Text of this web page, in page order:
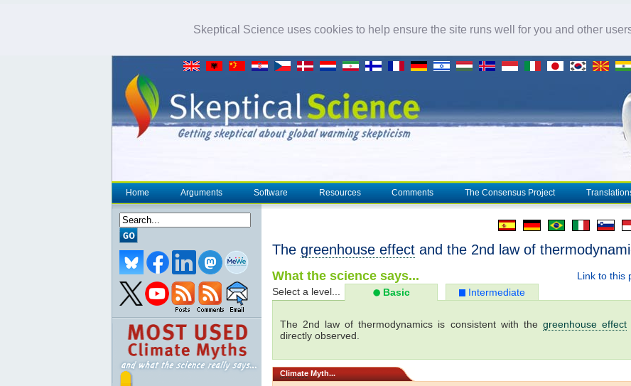
Skeptical Science uses cookies to help ensure the site runs well for you and other
Home Arguments Software Resources Comments The Consensus Project
The greenhouse effect and the 2nd law of
Link to this
What the science says...
Select a level... Basic Intermediate
The 2nd law of thermodynamics is consistent with the greenhouse effect
directly observed.
Climate Myth...